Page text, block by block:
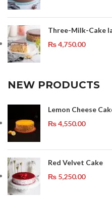
Three-Milk-Cake
₨4,750.00
NEW PRODUCTS
Lemon Cheese
₨4,550.00
Red Velvet Cake
₨ 5,250.00